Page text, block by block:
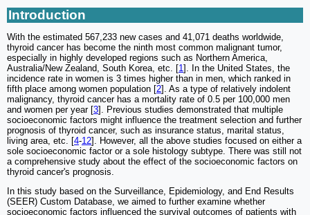
Introduction
With the estimated 567,233 new cases and 41,071 deaths worldwide,
thyroid cancer has become the ninth most common malignant tumor,
especially in highly developed regions such as Northern America,
Australia/New Zealand, South Korea, etc. [1]. In the United States, the
incidence rate in women is 3 times higher than in men, which ranked in
fifth place among women population [2]. As a type of relatively indolent
malignancy, thyroid cancer has a mortality rate of 0.5 per 100,000 men
and women per year [3]. Previous studies demonstrated that multiple
socioeconomic factors might influence the treatment selection and further
prognosis of thyroid cancer, such as insurance status, marital status,
living area, etc. [4-12]. However, all the above studies focused on either a
sole socioeconomic factor or a sole histology subtype. There was still not
a comprehensive study about the effect of the socioeconomic factors on
thyroid cancer's prognosis.
In this study based on the Surveillance, Epidemiology, and End Results
(SEER) Custom Database, we aimed to further examine whether
socioeconomic factors influenced the survival outcomes of patients with